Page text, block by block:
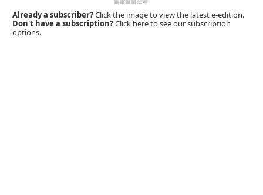
Already a subscriber?Click the image to view the latest e-edition.
Don't have a subscription?Click here to see our subscription
options.